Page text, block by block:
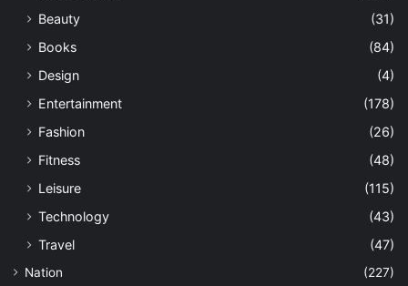
Beauty
(31)
Books
(84)
Design
(4)
Entertainment
(178)
Fashion
(26)
Fitness
(48)
Leisure
(115)
Technology
(43)
Travel
(47)
Nation
(227)